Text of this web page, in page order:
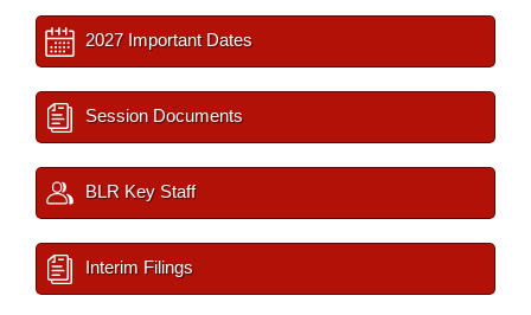
2027 Important Dates
Session Documents
BLR Key Staff
Interim Filings